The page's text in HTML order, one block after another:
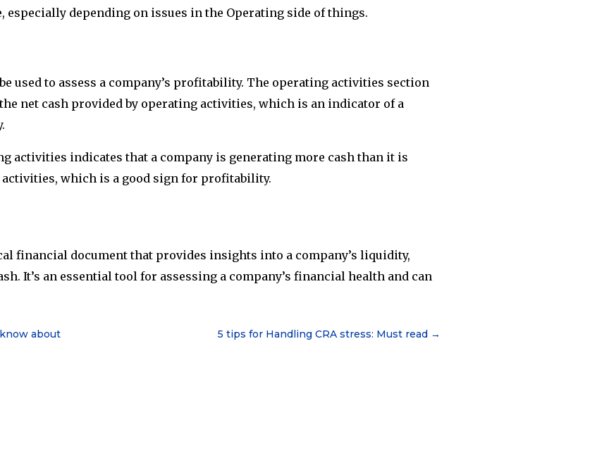
especially depending on issues in the Operating side of things.
used to assess a company’s profitability. The operating activities section
net cash provided by operating activities, which is an indicator of a
activities indicates that a company is generating more cash than it is
which is a good sign for profitability.
financial document that provides insights into a company’s liquidity,
It’s an essential tool for assessing a company’s financial health and can
about 5 tips for Handling CRA stress: Must read →